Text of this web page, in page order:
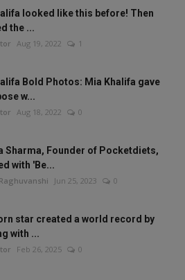
looked like this before! Then
the ...
Aug 19, 2022 1
Bold Photos: Mia Khalifa gave
w...
Aug 18, 2022 0
Sharma, Founder of Pocketdiets,
with 'Be...
Jun 25, 2023 0
star created a world record by
with ...
Feb 26, 2025 0